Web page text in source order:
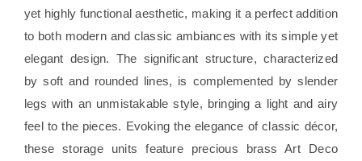
yet highly functional aesthetic, making it a perfect addition
to both modern and classic ambiances with its simple yet
elegant design. The significant structure, characterized
by soft and rounded lines, is complemented by slender
legs with an unmistakable style, bringing a light and airy
feel to the pieces. Evoking the elegance of classic décor,
these storage units feature precious brass Art Deco